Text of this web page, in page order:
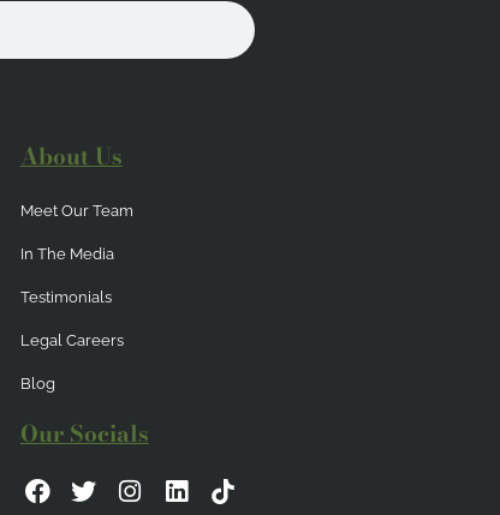
About Us
Meet Our Team
In The Media
Testimonials
Legal Careers
Blog
Our Socials
F
T
I
L